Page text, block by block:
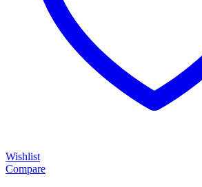
Wishlist
Compare